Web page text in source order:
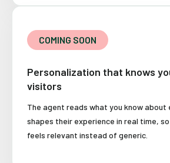
COMING SOON
Personalization that knows
visitors
The agent reads what you know about
shapes their experience in real time,
feels relevant instead of generic.